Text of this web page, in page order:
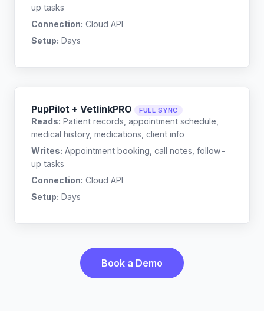
up tasks
Connection: Cloud API
Setup: Days
PupPilot + VetlinkPRO FULL SYNC
Reads: Patient records, appointment schedule,
medical history, medications, client info
Writes: Appointment booking, call notes, follow-
up tasks
Connection: Cloud API
Setup: Days
Book a Demo